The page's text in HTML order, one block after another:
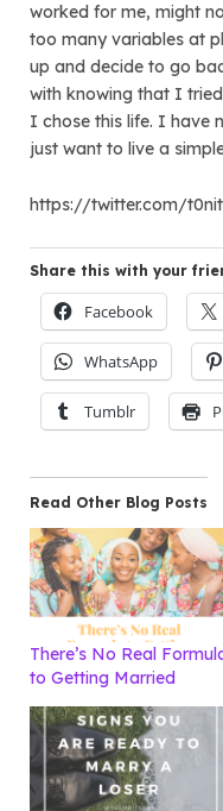
worked for me, might
too many variables at
up and decide to go
with knowing that I
I chose this life. I have
just want to live a
https://twitter.com/
Share this with your
Facebook
WhatsApp
Tumblr
Read Other Blog Posts
There’s No Real
to Getting Married